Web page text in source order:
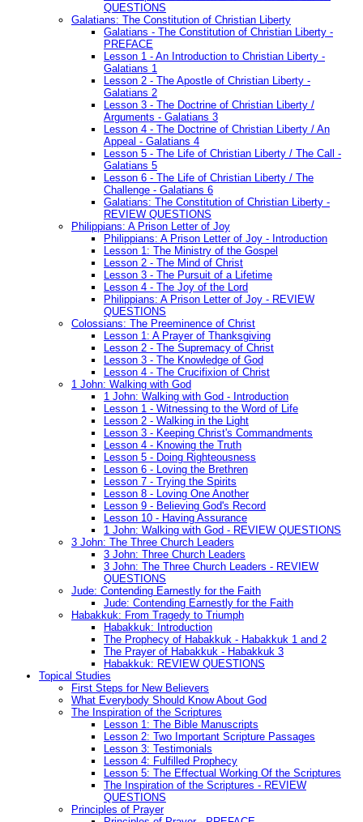
QUESTIONS
Galatians: The Constitution of Christian Liberty
Galatians - The Constitution of Christian Liberty -
PREFACE
Lesson 1 - An Introduction to Christian Liberty -
Galatians 1
Lesson 2 - The Apostle of Christian Liberty -
Galatians 2
Lesson 3 - The Doctrine of Christian Liberty /
Arguments - Galatians 3
Lesson 4 - The Doctrine of Christian Liberty / An
Appeal - Galatians 4
Lesson 5 - The Life of Christian Liberty / The Call -
Galatians 5
Lesson 6 - The Life of Christian Liberty / The
Challenge - Galatians 6
Galatians: The Constitution of Christian Liberty -
REVIEW QUESTIONS
Philippians: A Prison Letter of Joy
Philippians: A Prison Letter of Joy - Introduction
Lesson 1: The Ministry of the Gospel
Lesson 2 - The Mind of Christ
Lesson 3 - The Pursuit of a Lifetime
Lesson 4 - The Joy of the Lord
Philippians: A Prison Letter of Joy - REVIEW
QUESTIONS
Colossians: The Preeminence of Christ
Lesson 1: A Prayer of Thanksgiving
Lesson 2 - The Supremacy of Christ
Lesson 3 - The Knowledge of God
Lesson 4 - The Crucifixion of Christ
1 John: Walking with God
1 John: Walking with God - Introduction
Lesson 1 - Witnessing to the Word of Life
Lesson 2 - Walking in the Light
Lesson 3 - Keeping Christ's Commandments
Lesson 4 - Knowing the Truth
Lesson 5 - Doing Righteousness
Lesson 6 - Loving the Brethren
Lesson 7 - Trying the Spirits
Lesson 8 - Loving One Another
Lesson 9 - Believing God's Record
Lesson 10 - Having Assurance
1 John: Walking with God - REVIEW QUESTIONS
3 John: The Three Church Leaders
3 John: Three Church Leaders
3 John: The Three Church Leaders - REVIEW
QUESTIONS
Jude: Contending Earnestly for the Faith
Jude: Contending Earnestly for the Faith
Habakkuk: From Tragedy to Triumph
Habakkuk: Introduction
The Prophecy of Habakkuk - Habakkuk 1 and 2
The Prayer of Habakkuk - Habakkuk 3
Habakkuk: REVIEW QUESTIONS
Topical Studies
First Steps for New Believers
What Everybody Should Know About God
The Inspiration of the Scriptures
Lesson 1: The Bible Manuscripts
Lesson 2: Two Important Scripture Passages
Lesson 3: Testimonials
Lesson 4: Fulfilled Prophecy
Lesson 5: The Effectual Working Of the Scriptures
The Inspiration of the Scriptures - REVIEW
QUESTIONS
Principles of Prayer